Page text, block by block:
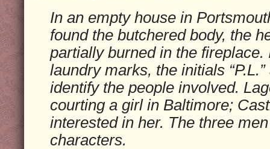
In an empty house in
found the butchered body, the
partially burned in the fireplace.
laundry marks, the initials “P.L.”
identify the people involved.
courting a girl in Baltimore;
interested in her. The three
characters.